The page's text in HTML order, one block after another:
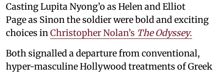
Casting Lupita Nyong’o as Helen and Elliot
Page as Sinon the soldier were bold and exciting
choices inChristopher Nolan’s The Odyssey.
Both signalled a departure from conventional,
hyper-masculine Hollywood treatments of Greek